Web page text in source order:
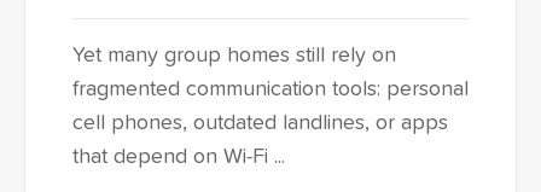
Yet many group homes still rely on
fragmented communication tools: personal
cell phones, outdated landlines, or apps
that depend on Wi-Fi ...